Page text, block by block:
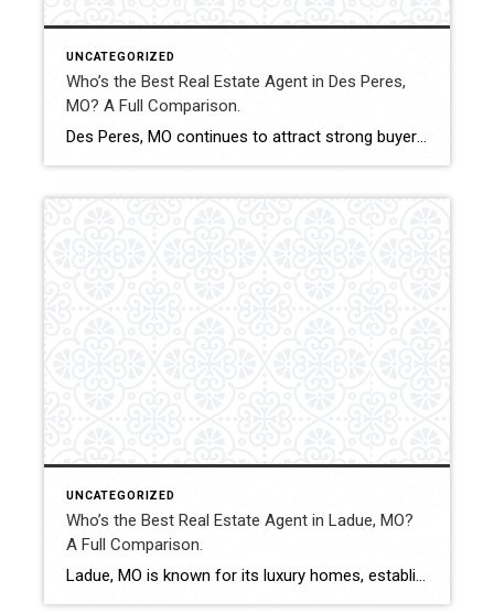
UNCATEGORIZED
Who’s the Best Real Estate Agent in Des Peres,
MO? A Full Comparison.
Des Peres, MO continues to attract strong buyer demand and stable property values. Selecting the right real estate agent can influence pricing accuracy, negotiation outcomes, and overall transaction experience. This comparison evaluates how Shakofsky | Drury Real Estate Team compares with The Gellman Team, Jill Azar, John Jackson Neighborhood Real Estate, and Allen Brake Real […]
UNCATEGORIZED
Who’s the Best Real Estate Agent in Ladue, MO?
A Full Comparison.
Ladue, MO is known for its luxury homes, established neighborhoods, and high-value real estate transactions. Selecting the right agent can influence pricing precision, negotiation outcomes, and overall transaction stability. This comparison evaluates how Shakofsky | Drury Real Estate Team compares with The Gellman Team, Jill Azar, John Jackson Neighborhood Real Estate, and Allen Brake Real […]